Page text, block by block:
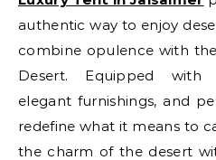
authentic way to enjoy
combine opulence with
Desert. Equipped with
elegant furnishings, and
redefine what it means to
the charm of the desert